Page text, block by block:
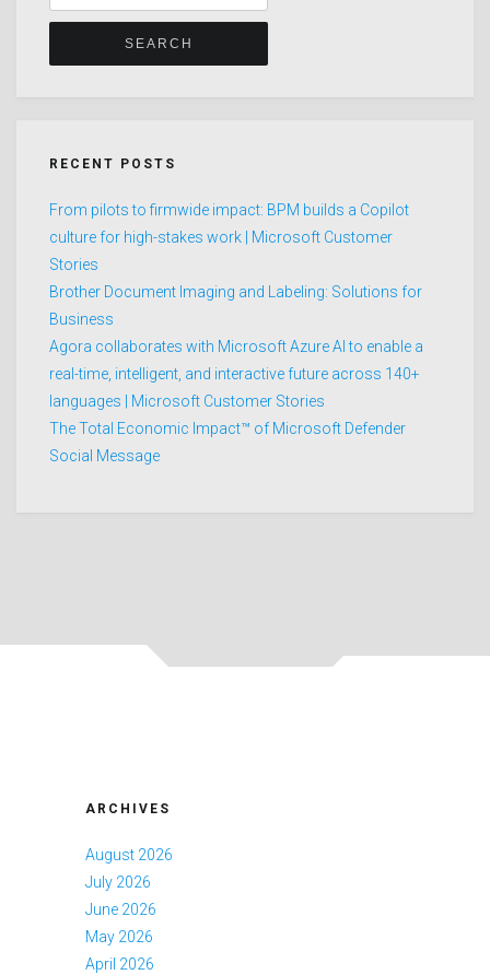
for:
RECENT POSTS
From pilots to firmwide impact: BPM builds a Copilot
culture for high-stakes work | Microsoft Customer
Stories
Brother Document Imaging and Labeling: Solutions for
Business
Agora collaborates with Microsoft Azure AI to enable a
real-time, intelligent, and interactive future across 140+
languages | Microsoft Customer Stories
The Total Economic Impact™ of Microsoft Defender
Social Message
ARCHIVES
August 2026
July 2026
June 2026
May 2026
April 2026